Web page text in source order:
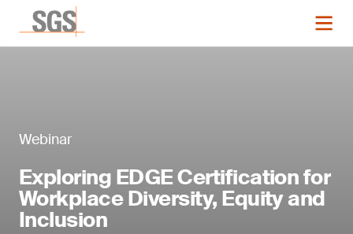
Webinar
Exploring EDGE Certification for
Workplace Diversity, Equity and
Inclusion